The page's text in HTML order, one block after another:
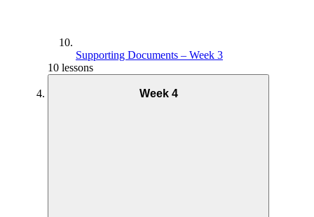
Supporting Documents – Week 3
10 lessons
Week 4